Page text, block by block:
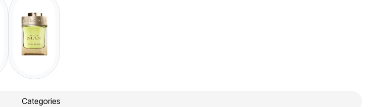
Categories